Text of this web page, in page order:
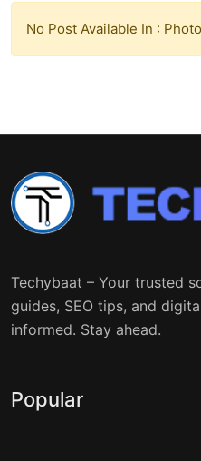
No Post Available In :
Techybaat – Your trusted
guides, SEO tips, and
informed. Stay ahead.
Popular